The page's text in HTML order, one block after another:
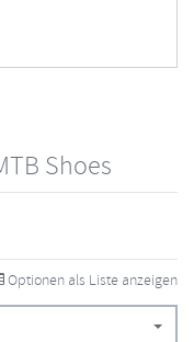
Shoes
Optionen als Liste anzeigen